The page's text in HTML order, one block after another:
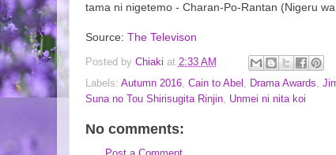
tama ni nigetemo - Charan-Po-Rantan (Nigeru
Source: The Televison
Posted by Chiaki at 2:33 AM
Labels: Autumn 2016, Cain to Abel Drama Awards
Suna no Tou Shirisugita Rinjin, Unmei ni nita koi
No comments: